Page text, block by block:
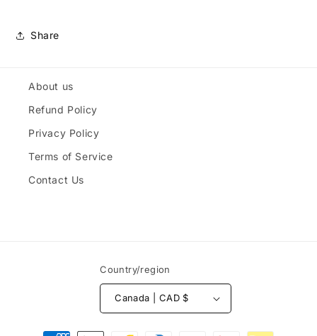
Share
About us
Refund Policy
Privacy Policy
Terms of Service
Contact Us
Country/region
Canada | CAD $
Payment